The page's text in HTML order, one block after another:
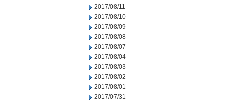
2017/08/11
2017/08/10
2017/08/09
2017/08/08
2017/08/07
2017/08/04
2017/08/03
2017/08/02
2017/08/01
2017/07/31